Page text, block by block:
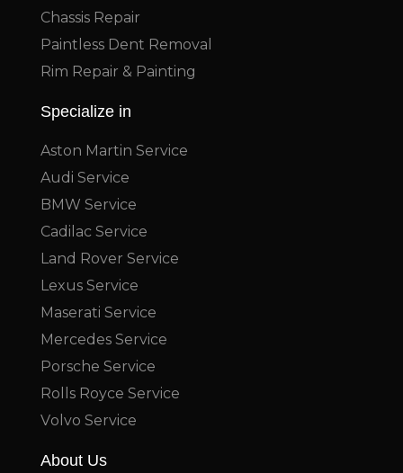
Chassis Repair
Paintless Dent Removal
Rim Repair & Painting
Specialize in
Aston Martin Service
Audi Service
BMW Service
Cadilac Service
Land Rover Service
Lexus Service
Maserati Service
Mercedes Service
Porsche Service
Rolls Royce Service
Volvo Service
About Us